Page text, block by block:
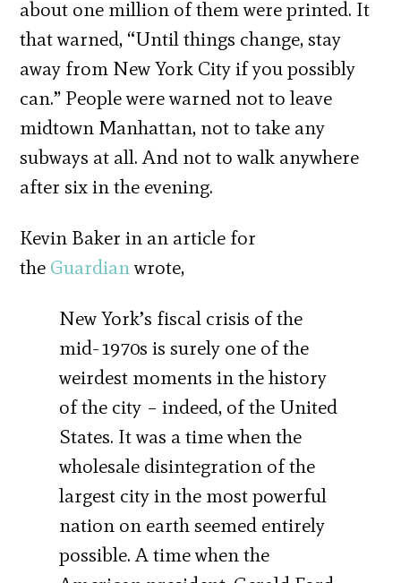
about one million of them were printed. It
that warned, “Until things change, stay
away from New York City if you possibly
can.” People were warned not to leave
midtown Manhattan, not to take any
subways at all. And not to walk anywhere
after six in the evening.
Kevin Baker in an article for
the Guardianwrote,
New York’s fiscal crisis of the
mid-1970s is surely one of the
weirdest moments in the history
of the city – indeed, of the United
States. It was a time when the
wholesale disintegration of the
largest city in the most powerful
nation on earth seemed entirely
possible. A time when the